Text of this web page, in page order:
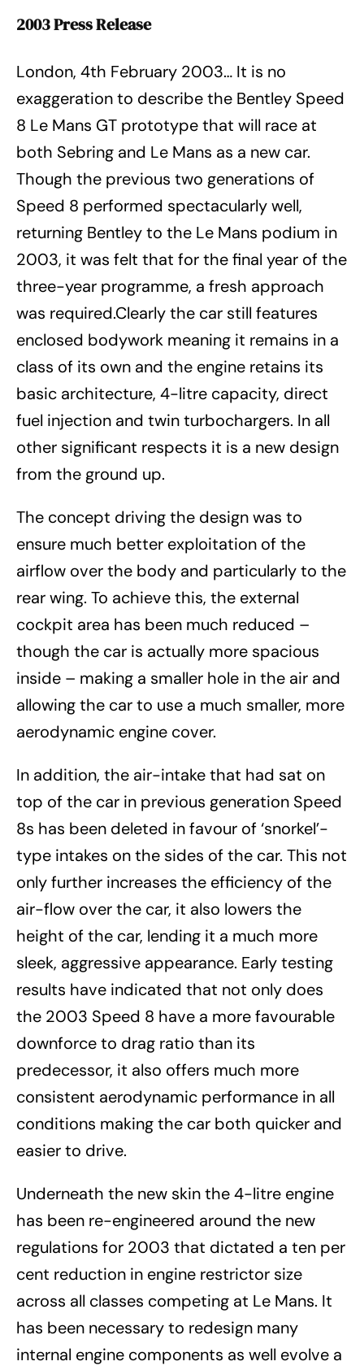
2003 Press Release
London, 4th February 2003… It is no
exaggeration to describe the Bentley Speed
8 Le Mans GT prototype that will race at
both Sebring and Le Mans as a new car.
Though the previous two generations of
Speed 8 performed spectacularly well,
returning Bentley to the Le Mans podium in
2003, it was felt that for the final year of the
three-year programme, a fresh approach
was required.Clearly the car still features
enclosed bodywork meaning it remains in a
class of its own and the engine retains its
basic architecture, 4-litre capacity, direct
fuel injection and twin turbochargers. In all
other significant respects it is a new design
from the ground up.
The concept driving the design was to
ensure much better exploitation of the
airflow over the body and particularly to the
rear wing. To achieve this, the external
cockpit area has been much reduced –
though the car is actually more spacious
inside – making a smaller hole in the air and
allowing the car to use a much smaller, more
aerodynamic engine cover.
In addition, the air-intake that had sat on
top of the car in previous generation Speed
8s has been deleted in favour of ‘snorkel’-
type intakes on the sides of the car. This not
only further increases the efficiency of the
air-flow over the car, it also lowers the
height of the car, lending it a much more
sleek, aggressive appearance. Early testing
results have indicated that not only does
the 2003 Speed 8 have a more favourable
downforce to drag ratio than its
predecessor, it also offers much more
consistent aerodynamic performance in all
conditions making the car both quicker and
easier to drive.
Underneath the new skin the 4-litre engine
has been re-engineered around the new
regulations for 2003 that dictated a ten per
cent reduction in engine restrictor size
across all classes competing at Le Mans. It
has been necessary to redesign many
internal engine components as well evolve a